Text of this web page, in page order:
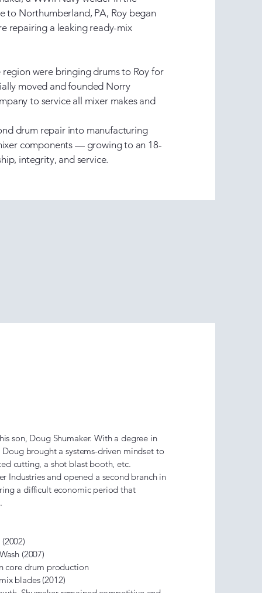
to Northumberland, PA, Roy began
repairing a leaking ready-mix
were bringing drums to Roy for
moved and founded Norry
to service all mixer makes and
drum repair into manufacturing
components — growing to an 18-
integrity, and service.
son, Doug Shumaker. With a degree in
brought a systems-driven mindset to
cutting, a shot blast booth, etc.
Industries and opened a second branch in
a difficult economic period that
(2007)
core drum production
blades (2012)